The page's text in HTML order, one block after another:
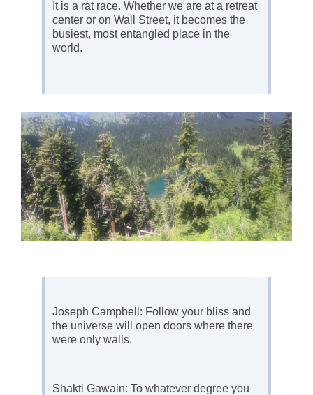
It is a rat race. Whether we are at a retreat
center or on Wall Street, it becomes the
busiest, most entangled place in the
world.
Joseph Campbell: Follow your bliss and
the universe will open doors where there
were only walls.
Shakti Gawain: To whatever degree you